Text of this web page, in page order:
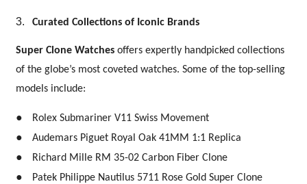
3. Curated Collections of Iconic Brands
Super Clone Watches offers expertly handpicked collections
of the globe’s most coveted watches. Some of the top-selling
models include:
● Rolex Submariner V11 Swiss Movement
● Audemars Piguet Royal Oak 41MM 1:1 Replica
● Richard Mille RM 35-02 Carbon Fiber Clone
● Patek Philippe Nautilus 5711 Rose Gold Super Clone